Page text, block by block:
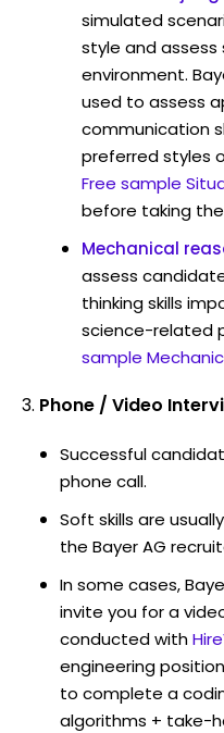
simulated
style and assess
environment.
used to assess
communication
preferred styles
Free sample
before taking
Mechanical
assess
thinking skills
science-related
sample
Phone / Video
Successful
phone call.
Soft skills are
the Bayer AG
In some cases,
invite you for a
conducted with
engineering
to complete a
algorithms + take-